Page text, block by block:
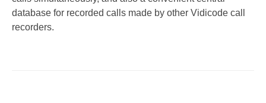
Call Recorder Single II
database for recorded calls made by other Vidicode call
recorders.